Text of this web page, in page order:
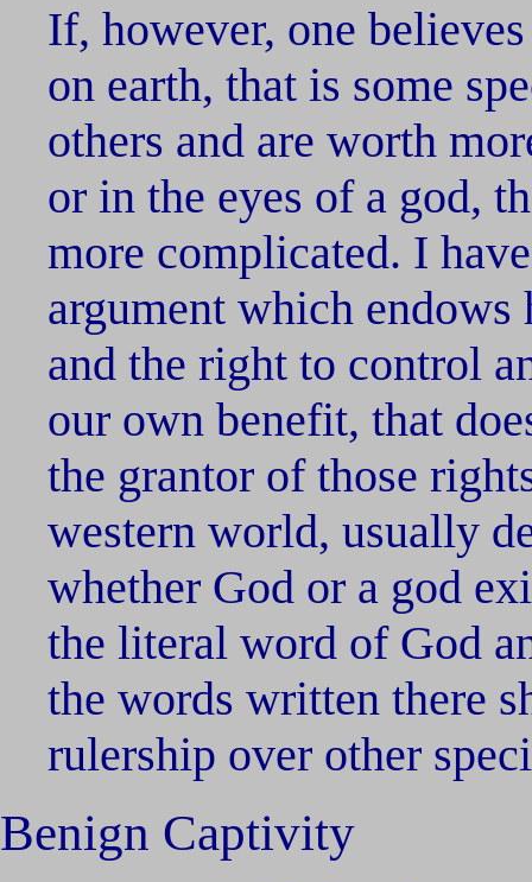
If, however, one
on earth, that is some
others and are worth
or in the eyes of a god,
more complicated. I
argument which
and the right to control
our own benefit, that
the grantor of those
western world, usually
whether God or a god
the literal word of God
the words written there
rulership over other
Benign Captivity